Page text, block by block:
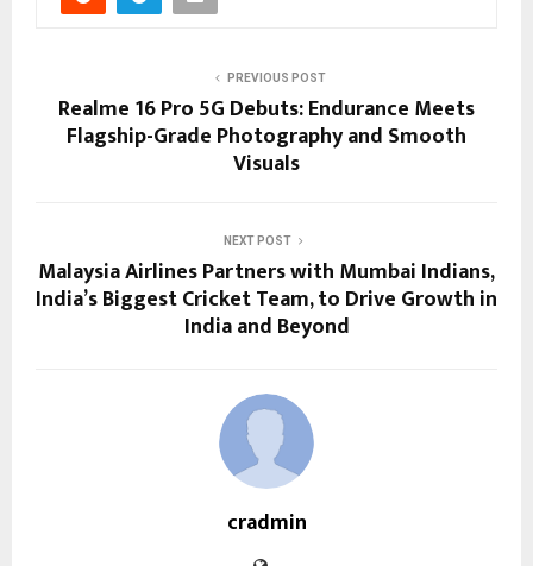
PREVIOUS POST
Realme 16 Pro 5G Debuts: Endurance Meets
Flagship-Grade Photography and Smooth
Visuals
NEXT POST
Malaysia Airlines Partners with Mumbai Indians,
India’s Biggest Cricket Team, to Drive Growth in
India and Beyond
cradmin